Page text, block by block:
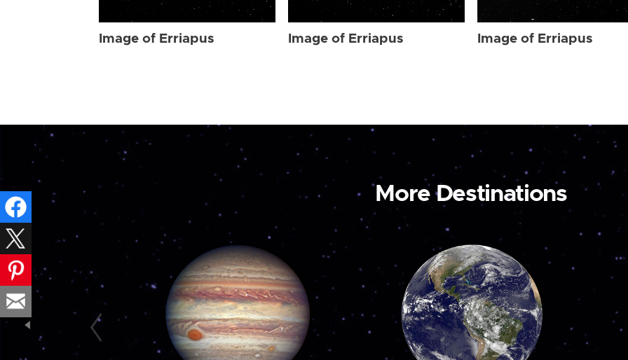
Image of Erriapus Image of Erriapus Image of Erriapus
More Destinations